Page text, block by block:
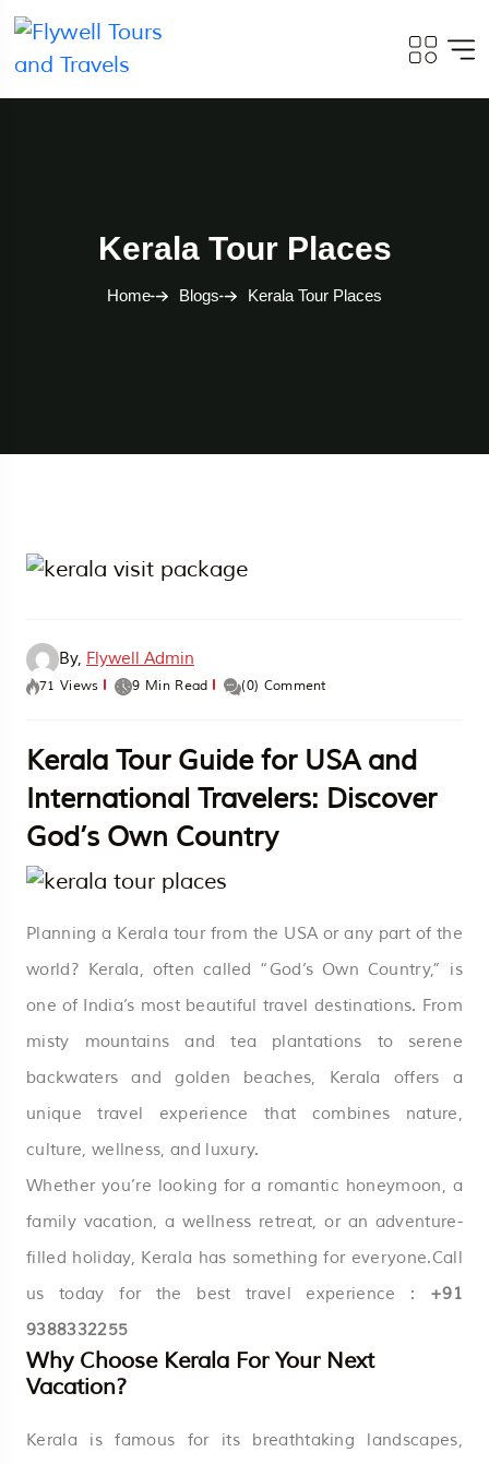
Kerala Tour Places
Home Blogs Kerala Tour Places
By, Flywell Admin
71 Views 9 Min Read (0) Comment
Kerala Tour Guide for USA and
International Travelers: Discover
God’s Own Country
Planning a Kerala tour from the USA or any part of the
world? Kerala, often called “God’s Own Country,” is
one of India’s most beautiful travel destinations. From
misty mountains and tea plantations to serene
backwaters and golden beaches, Kerala offers a
unique travel experience that combines nature,
culture, wellness, and luxury.
Whether you’re looking for a romantic honeymoon, a
family vacation, a wellness retreat, or an adventure-
filled holiday, Kerala has something for everyone.Call
us today for the best travel experience : +91
9388332255
Why Choose Kerala For Your Next
Vacation?
Kerala is famous for its breathtaking landscapes,